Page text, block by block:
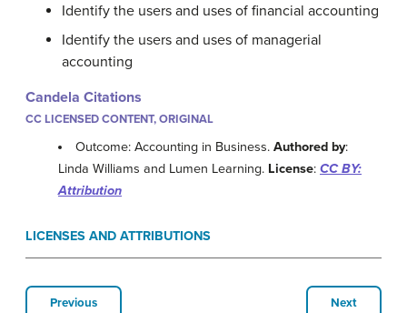
Identify the users and uses of financial accounting
Identify the users and uses of managerial
accounting
Candela Citations
CC LICENSED CONTENT, ORIGINAL
Outcome: Accounting in Business.Authored by:
Linda Williams and Lumen Learning. License: CC BY:
Attribution
LICENSES AND ATTRIBUTIONS
Previous Next